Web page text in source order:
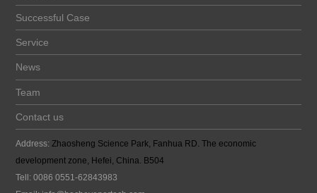
Successful Case
Service
News
Team
Contact us
Address:Zhaosheng Science Park, Fanhua RD. The economic
development zone, Hefei, China. B504
Tell: 0086 0551-62843983